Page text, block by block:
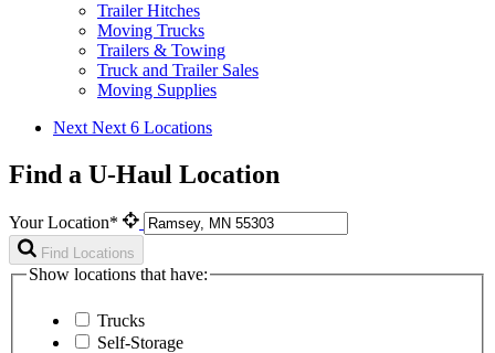
Trailer Hitches
Moving Trucks
Trailers & Towing
Truck and Trailer Sales
Moving Supplies
Next Next 6 Locations
Find a U-Haul Location
Your Location*
Find Locations
Show locations that have:
Trucks
Self-Storage